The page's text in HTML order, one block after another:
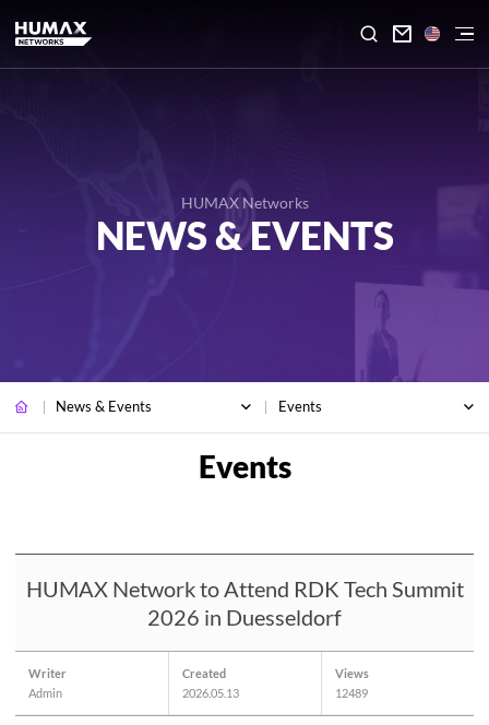

HUMAX Networks
NEWS & EVENTS
News & Events Events
HUMAX Network to Attend RDK Tech Summit
2026 in Duesseldorf
Writer
Admin
Created
2026.05.13
Views
12489